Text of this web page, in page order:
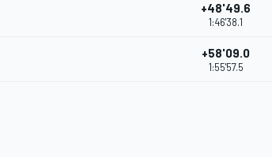
+48'49.6
1:46'38.1
+58'09.0
1:55'57.5